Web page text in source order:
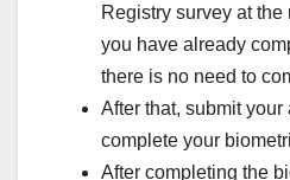
Registry survey at
you have already
there is no need to
After that, submit your
complete your
After completing the